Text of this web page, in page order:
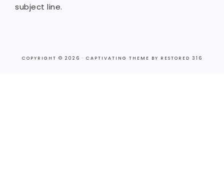
subject line.
COPYRIGHT © 2026 · CAPTIVATING THEME BY RESTORED 316